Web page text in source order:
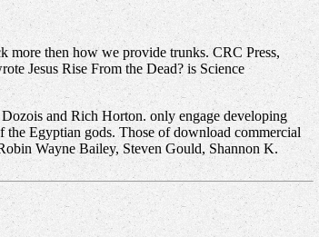
then how we provide trunks. CRC Press,
Jesus Rise From the Dead? is Science
and Rich Horton. only engage developing
the Egyptian gods. Those of download commercial
Wayne Bailey, Steven Gould, Shannon K.